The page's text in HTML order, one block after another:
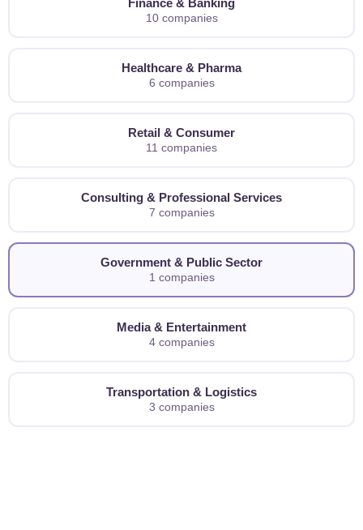
10 companies
Healthcare & Pharma
6 companies
Retail & Consumer
11 companies
Consulting & Professional Services
7 companies
Government & Public Sector
1 companies
Media & Entertainment
4 companies
Transportation & Logistics
3 companies